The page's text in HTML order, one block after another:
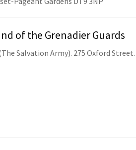
of the Grenadier Guards
Salvation Army). 275 Oxford Street.